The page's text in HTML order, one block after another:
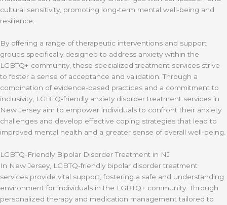
cultural sensitivity, promoting long-term mental well-being and
resilience.
By offering a range of therapeutic interventions and support
groups specifically designed to address anxiety within the
LGBTQ+ community, these specialized treatment services strive
to foster a sense of acceptance and validation. Through a
combination of evidence-based practices and a commitment to
inclusivity, LGBTQ-friendly anxiety disorder treatment services in
New Jersey aim to empower individuals to confront their anxiety
challenges and develop effective coping strategies that lead to
improved mental health and a greater sense of overall well-being.
LGBTQ-Friendly Bipolar Disorder Treatment in NJ
In New Jersey, LGBTQ-friendly bipolar disorder treatment
services provide vital support, fostering a safe and understanding
environment for individuals in the LGBTQ+ community. Through
personalized therapy and medication management tailored to